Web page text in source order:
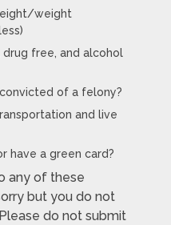
weight
drug free, and alcohol
of a felony?
and live
have a green card?
any of these
but you do not
do not submit